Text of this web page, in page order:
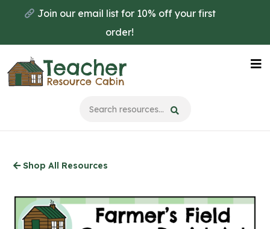
main
content
Join our email list for 10% off your first
order!
Shop All Resources